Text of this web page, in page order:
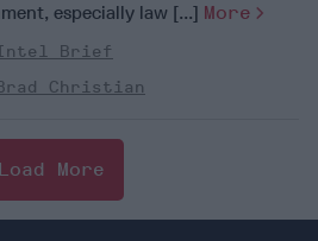
especially law [...] More
Brief
Christian
Load More